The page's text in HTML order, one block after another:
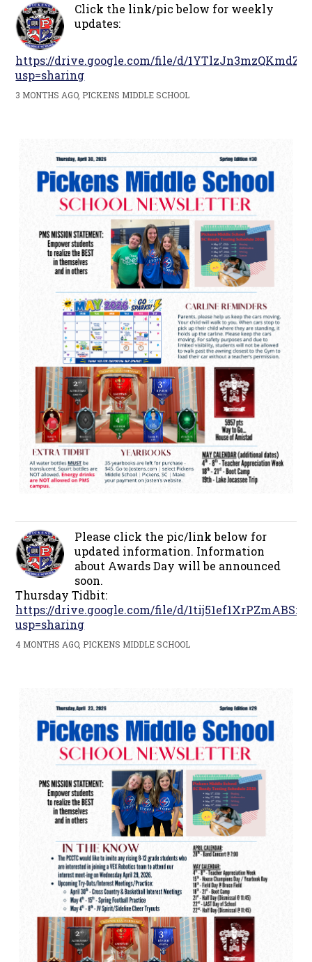
Click the link/pic below for weekly
updates:
https://drive.google.com/file/d/
usp=sharing
3 MONTHS AGO, PICKENS MIDDLE SCHOOL
Please click the pic/link below for
updated information. Information
about Awards Day will be announced
soon.
Thursday Tidbit:
https://drive.google.com/file/d/
usp=sharing
4 MONTHS AGO, PICKENS MIDDLE SCHOOL